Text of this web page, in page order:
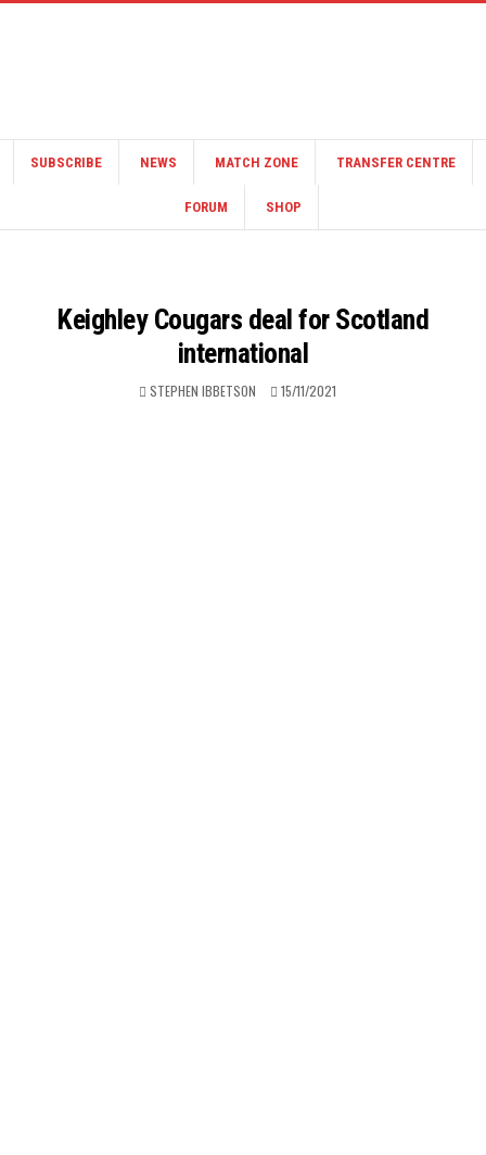
SUBSCRIBE NEWS MATCH ZONE TRANSFER CENTRE
FORUM SHOP
Keighley Cougars deal for Scotland
international
STEPHEN IBBETSON 15/11/2021